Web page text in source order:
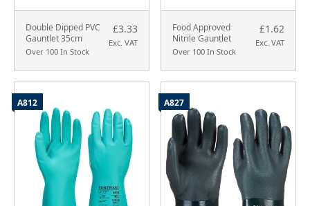
Double Dipped PVC
Gauntlet 35cm
Over 100 In Stock
£3.33
Exc. VAT
Food Approved
Nitrile Gauntlet
Over 100 In Stock
£1.62
Exc. VAT
A812 A827